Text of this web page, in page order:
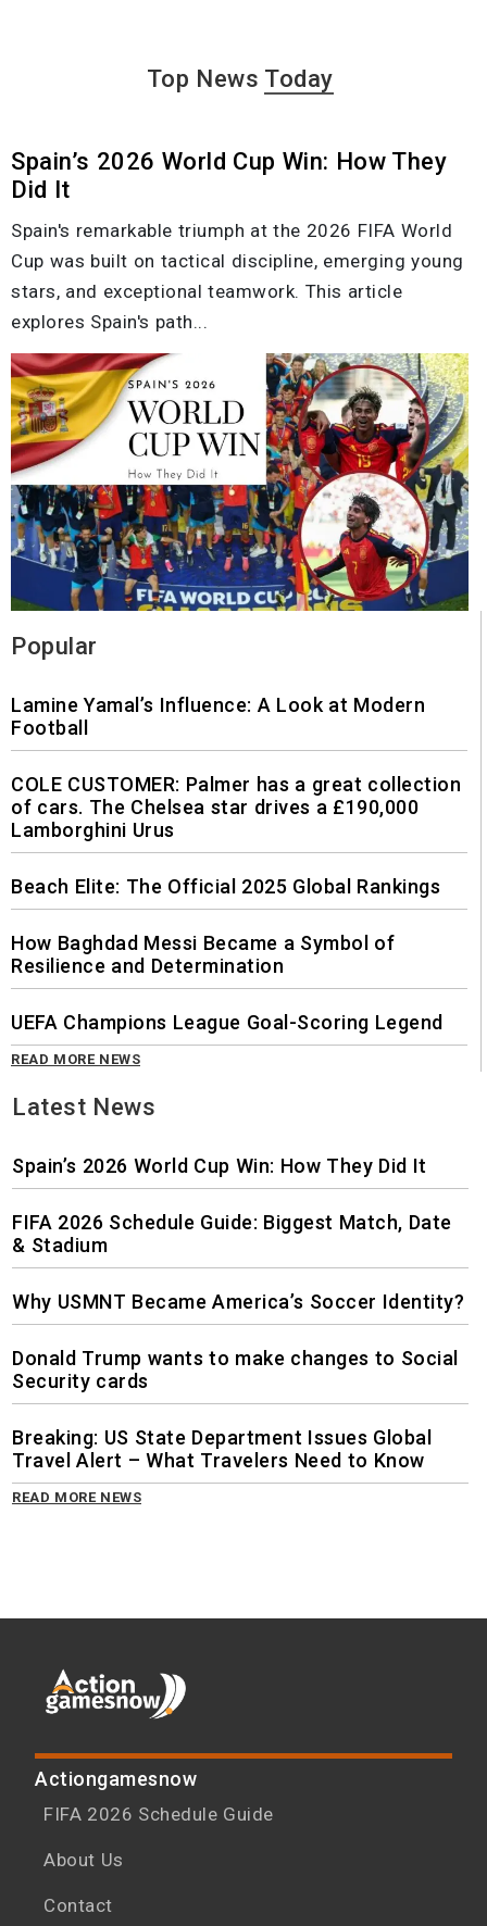
Top News Today
Popular
Lamine Yamal’s Influence: A Look at Modern
Football
COLE CUSTOMER: Palmer has a great collection
of cars. The Chelsea star drives a £190,000
Lamborghini Urus
Beach Elite: The Official 2025 Global Rankings
How Baghdad Messi Became a Symbol of
Resilience and Determination
UEFA Champions League Goal-Scoring Legend
READ MORE NEWS
Spain’s 2026 World Cup Win: How They
Did It
Spain's remarkable triumph at the 2026 FIFA World
Cup was built on tactical discipline, emerging young
stars, and exceptional teamwork. This article
explores Spain's path...
Latest News
Spain’s 2026 World Cup Win: How They Did It
FIFA 2026 Schedule Guide: Biggest Match, Date
& Stadium
Why USMNT Became America’s Soccer Identity?
Donald Trump wants to make changes to Social
Security cards
Breaking: US State Department Issues Global
Travel Alert – What Travelers Need to Know
READ MORE NEWS
Actiongamesnow
FIFA 2026 Schedule Guide
About Us
Contact